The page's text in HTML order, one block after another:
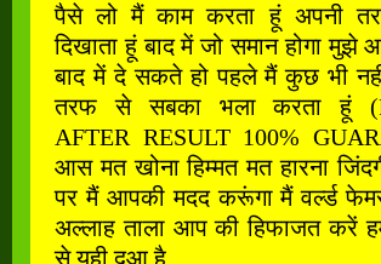
पैसे लो मैं काम करता हूं अपनी
दिखाता हूं बाद में जो समान होगा
बाद में दे सकते हो पहले मैं कुछ भी
तरफ से सबका भला करता हूं
AFTER RESULT 100%
आस मत खोना हिम्मत मत हारना
पर मैं आपकी मदद करूंगा मैं वर्ल्ड
अल्लाह ताला आप की हिफाजत करें
से यही दुआ है